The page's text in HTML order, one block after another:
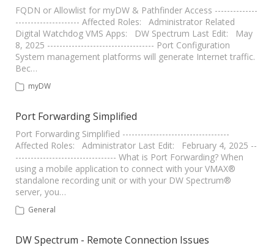
FQDN or Allowlist for myDW & Pathfinder Access --------------
--------------------- Affected Roles: Administrator Related
Digital Watchdog VMS Apps: DW Spectrum Last Edit: May
8, 2025 ----------------------------------- Port Configuration
System management platforms will generate Internet traffic.
Bec…
myDW
Port Forwarding Simplified
Port Forwarding Simplified -----------------------------------
Affected Roles: Administrator Last Edit: February 4, 2025 --
--------------------------------- What is Port Forwarding? When
using a mobile application to connect with your VMAX®
standalone recording unit or with your DW Spectrum®
server, you…
General
DW Spectrum - Remote Connection Issues